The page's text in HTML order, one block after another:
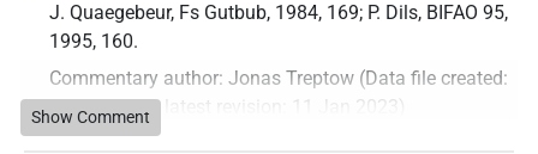
J. Quaegebeur, Fs Gutbub, 1984, 169; P. Dils, BIFAO 95,
1995, 160.
Commentary author: Jonas Treptow (Data file created:
11 Jan 2023 , latest revision 11 Jan 2023 )
Show Comment